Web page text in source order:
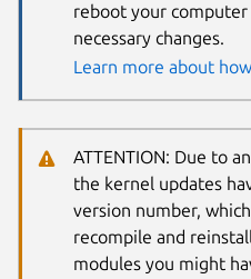
reboot your
necessary changes.
Learn more about
ATTENTION: Due to
the kernel updates
version number,
recompile and
modules you might